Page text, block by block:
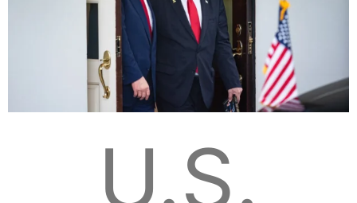
U.S.